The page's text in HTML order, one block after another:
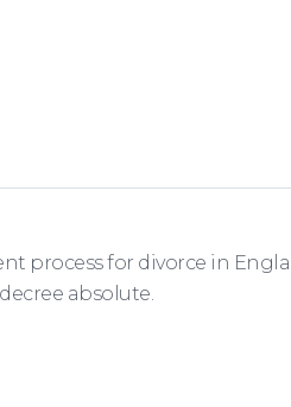
process for divorce in
absolute.